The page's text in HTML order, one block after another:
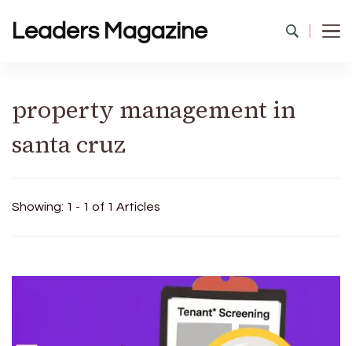
Leaders Magazine
property management in
santa cruz
Showing: 1 - 1 of 1 Articles